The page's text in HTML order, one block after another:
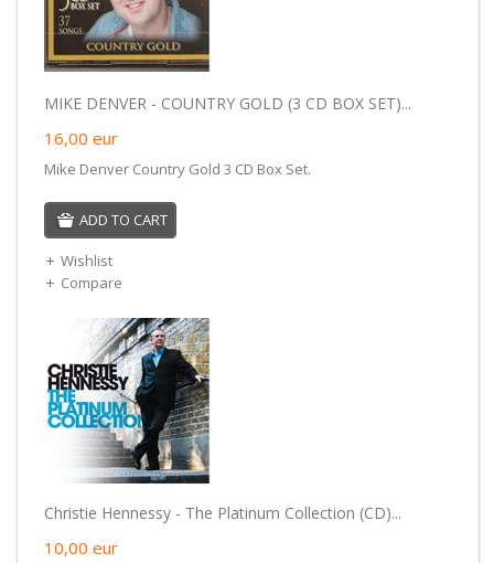
MIKE DENVER - COUNTRY GOLD (3 CD BOX SET)...
16,00 eur
Mike Denver Country Gold 3 CD Box Set.
ADD TO CART
Wishlist
Compare
Christie Hennessy - The Platinum Collection (CD)...
10,00 eur